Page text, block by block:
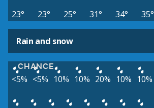
23°
23° 25° 31° 34° 35°
Rain and snow
CHANCE
<5% <5% 10% 10% 20% 10% 10%